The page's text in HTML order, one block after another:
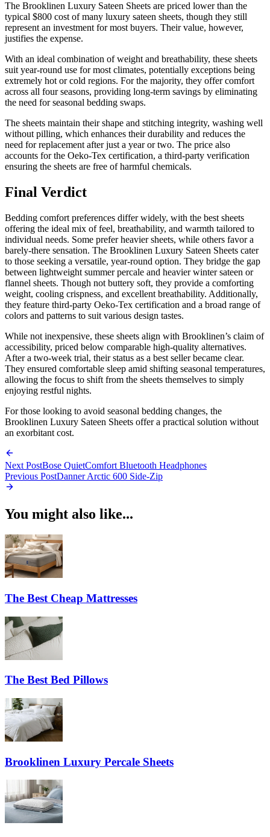
The Brooklinen Luxury Sateen Sheets are priced lower than the
typical $800 cost of many luxury sateen sheets, though they still
represent an investment for most buyers. Their value, however,
justifies the expense.
With an ideal combination of weight and breathability, these sheets
suit year-round use for most climates, potentially exceptions being
extremely hot or cold regions. For the majority, they offer comfort
across all four seasons, providing long-term savings by eliminating
the need for seasonal bedding swaps.
The sheets maintain their shape and stitching integrity, washing well
without pilling, which enhances their durability and reduces the
need for replacement after just a year or two. The price also
accounts for the Oeko-Tex certification, a third-party verification
ensuring the sheets are free of harmful chemicals.
Final Verdict
Bedding comfort preferences differ widely, with the best sheets
offering the ideal mix of feel, breathability, and warmth tailored to
individual needs. Some prefer heavier sheets, while others favor a
barely-there sensation. The Brooklinen Luxury Sateen Sheets cater
to those seeking a versatile, year-round option. They bridge the gap
between lightweight summer percale and heavier winter sateen or
flannel sheets. Though not buttery soft, they provide a comforting
weight, cooling crispness, and excellent breathability. Additionally,
they feature third-party Oeko-Tex certification and a broad range of
colors and patterns to suit various design tastes.
While not inexpensive, these sheets align with Brooklinen’s claim of
accessibility, priced below comparable high-quality alternatives.
After a two-week trial, their status as a best seller became clear.
They ensured comfortable sleep amid shifting seasonal temperatures,
allowing the focus to shift from the sheets themselves to simply
enjoying restful nights.
For those looking to avoid seasonal bedding changes, the
Brooklinen Luxury Sateen Sheets offer a practical solution without
an exorbitant cost.
Next PostBose QuietComfort Bluetooth Headphones
Previous PostDanner Arctic 600 Side-Zip
You might also like...
The Best Cheap Mattresses
The Best Bed Pillows
Brooklinen Luxury Percale Sheets